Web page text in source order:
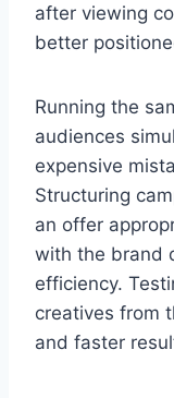
after viewing
better
Running the
audiences
expensive
Structuring
an offer
with the brand
efficiency.
creatives from
and faster